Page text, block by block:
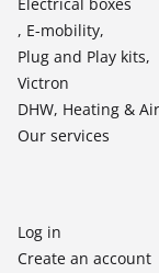
, E-mobility,
Plug and Play kits,
Victron
DHW, Heating &
Our services
Log in
Create an account